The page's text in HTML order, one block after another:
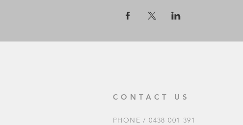
CONTACT US
PHONE / 0438 001 391